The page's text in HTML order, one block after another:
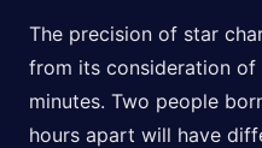
The precision of star
from its consideration of
minutes. Two people
hours apart will have